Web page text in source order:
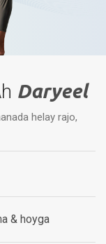
Daryeel
helay rajo,
& hoyga